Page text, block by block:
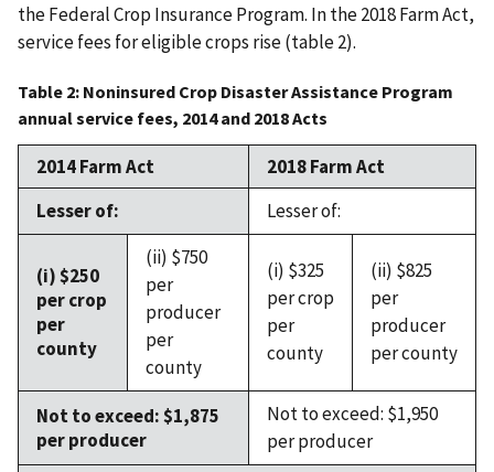
the Federal Crop Insurance Program. In the 2018 Farm Act,
service fees for eligible crops rise (table 2).
Table 2: Noninsured Crop Disaster Assistance Program
annual service fees, 2014 and 2018 Acts
2014 Farm Act
2018 Farm Act
Lesser of:
Lesser of:
(i) $250
per crop
per
county
(ii) $750
per
producer
per
county
(i) $325
per crop
per
county
(ii) $825
per
producer
per county
Not to exceed: $1,875
per producer
Not to exceed: $1,950
per producer